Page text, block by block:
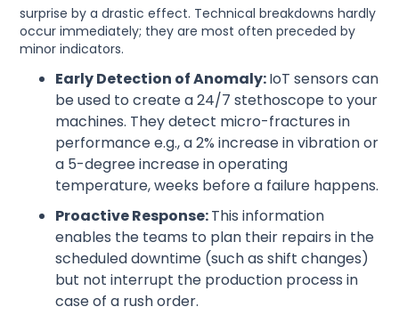
surprise by a drastic effect. Technical breakdowns hardly
occur immediately; they are most often preceded by
minor indicators.
Early Detection of Anomaly:IoT sensors can
be used to create a 24/7 stethoscope to your
machines. They detect micro-fractures in
performance e.g., a 2% increase in vibration or
a 5-degree increase in operating
temperature, weeks before a failure happens.
Proactive Response:This information
enables the teams to plan their repairs in the
scheduled downtime (such as shift changes)
but not interrupt the production process in
case of a rush order.